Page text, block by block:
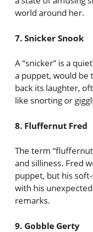
world around her.
7. Snicker Snook
A “snicker” is a
a puppet, would be
back its laughter,
like snorting or
8. Fluffernut Fred
The term
and silliness. Fred
puppet, but his
with his
remarks.
9. Gobble Gerty